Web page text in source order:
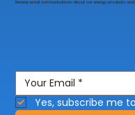
Yes, subscribe me
Receive email communications about our energy products